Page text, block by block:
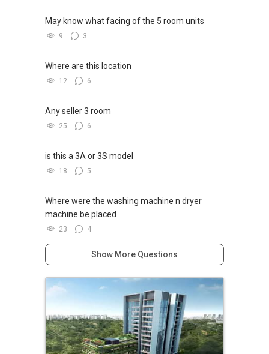
May know what facing of the 5 room units
9 3
Where are this location
12 6
Any seller 3 room
25 6
is this a 3A or 3S model
18 5
Where were the washing machine n dryer
machine be placed
23 4
Show More Questions